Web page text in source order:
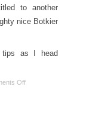
to another
nice Botkier
tips as I head
Off